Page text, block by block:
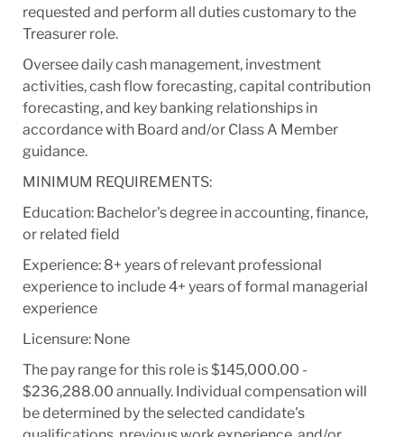
requested and perform all duties customary to the
Treasurer role.
Oversee daily cash management, investment
activities, cash flow forecasting, capital contribution
forecasting, and key banking relationships in
accordance with Board and/or Class A Member
guidance.
MINIMUM REQUIREMENTS:
Education: Bachelor's degree in accounting, finance,
or related field
Experience: 8+ years of relevant professional
experience to include 4+ years of formal managerial
experience
Licensure: None
The pay range for this role is $145,000.00 -
$236,288.00 annually. Individual compensation will
be determined by the selected candidate's